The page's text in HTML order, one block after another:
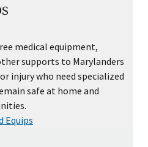
medical equipment,
supports to Marylanders
injury who need specialized
safe at home and
Equips